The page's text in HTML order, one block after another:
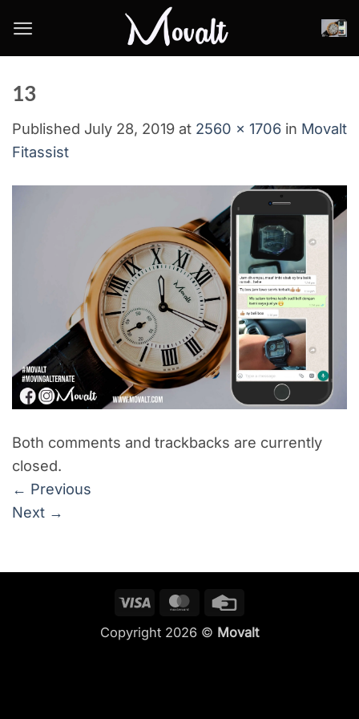
content
13
Published July 28, 2019 at 2560 × 1706 in Movalt
Fitassist
Both comments and trackbacks are currently
closed.
← Previous
Next →
Visa MasterCard
Copyright 2026 © Movalt